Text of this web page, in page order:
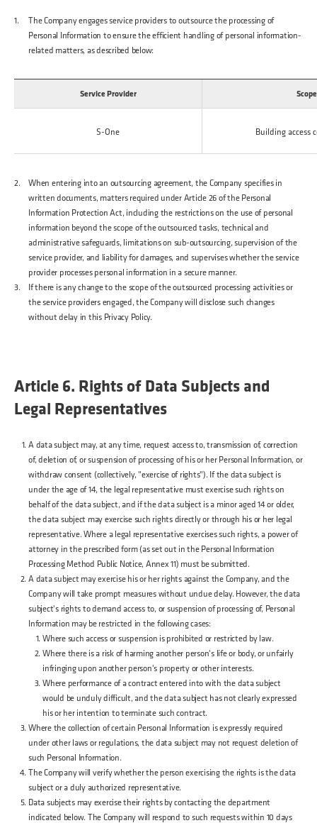
The Company engages service providers to outsource the processing of
Personal Information to ensure the efficient handling of personal information-
related matters, as described below:
Service Provider
S-One Building access
When entering into an outsourcing agreement, the Company specifies in
written documents, matters required under Article 26 of the Personal
Information Protection Act, including the restrictions on the use of personal
information beyond the scope of the outsourced tasks, technical and
administrative safeguards, limitations on sub-outsourcing, supervision of the
service provider, and liability for damages, and supervises whether the service
provider processes personal information in a secure manner.
If there is any change to the scope of the outsourced processing activities or
the service providers engaged, the Company will disclose such changes
without delay in this Privacy Policy.
Article 6. Rights of Data Subjects and
Legal Representatives
A data subject may, at any time, request access to, transmission of, correction
of, deletion of, or suspension of processing of his or her Personal Information, or
withdraw consent (collectively, "exercise of rights"). If the data subject is
under the age of 14, the legal representative must exercise such rights on
behalf of the data subject, and if the data subject is a minor aged 14 or older,
the data subject may exercise such rights directly or through his or her legal
representative. Where a legal representative exercises such rights, a power of
attorney in the prescribed form (as set out in the Personal Information
Processing Method Public Notice, Annex 11) must be submitted.
A data subject may exercise his or her rights against the Company, and the
Company will take prompt measures without undue delay. However, the data
subject's rights to demand access to, or suspension of processing of, Personal
Information may be restricted in the following cases:
Where such access or suspension is prohibited or restricted by law.
Where there is a risk of harming another person's life or body, or unfairly
infringing upon another person's property or other interests.
Where performance of a contract entered into with the data subject
would be unduly difficult, and the data subject has not clearly expressed
his or her intention to terminate such contract.
Where the collection of certain Personal Information is expressly required
under other laws or regulations, the data subject may not request deletion of
such Personal Information.
The Company will verify whether the person exercising the rights is the data
subject or a duly authorized representative.
Data subjects may exercise their rights by contacting the department
indicated below. The Company will respond to such requests within 10 days